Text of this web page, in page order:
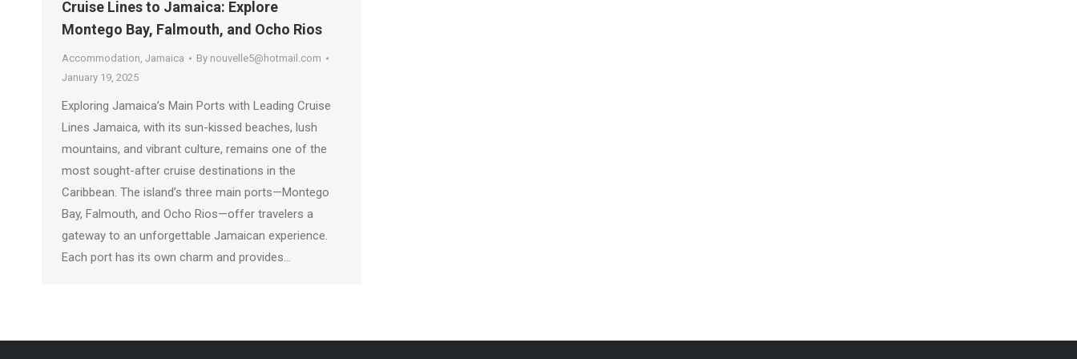
Cruise Lines to Jamaica: Explore
Montego Bay, Falmouth, and Ocho Rios
Accommodation Jamaica By nouvelle5@hotmail.com
January 19, 2025
Exploring Jamaica’s Main Ports with Leading Cruise
Lines Jamaica, with its sun-kissed beaches, lush
mountains, and vibrant culture, remains one of the
most sought-after cruise destinations in the
Caribbean. The island’s three main ports—Montego
Bay, Falmouth, and Ocho Rios—offer travelers a
gateway to an unforgettable Jamaican experience.
Each port has its own charm and provides…